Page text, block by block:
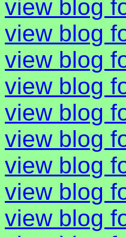
view blog
view blog
view blog
view blog
view blog
view blog
view blog
view blog
view blog